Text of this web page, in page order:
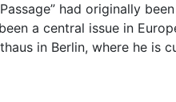
had originally
a central issue in
in Berlin, where he is